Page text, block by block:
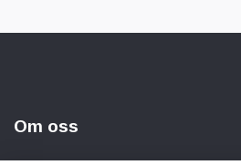
Om oss